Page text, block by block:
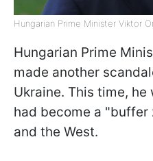
Hungarian Prime Minister Viktor
Hungarian Prime
made another
Ukraine. This time,
had become a "buffer
and the West.